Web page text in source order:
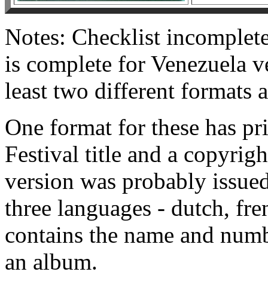
Notes: Checklist
is complete for Venezuela
least two different formats
One format for these has
Festival title and a
version was probably
three languages - dutch,
contains the name and
an album.